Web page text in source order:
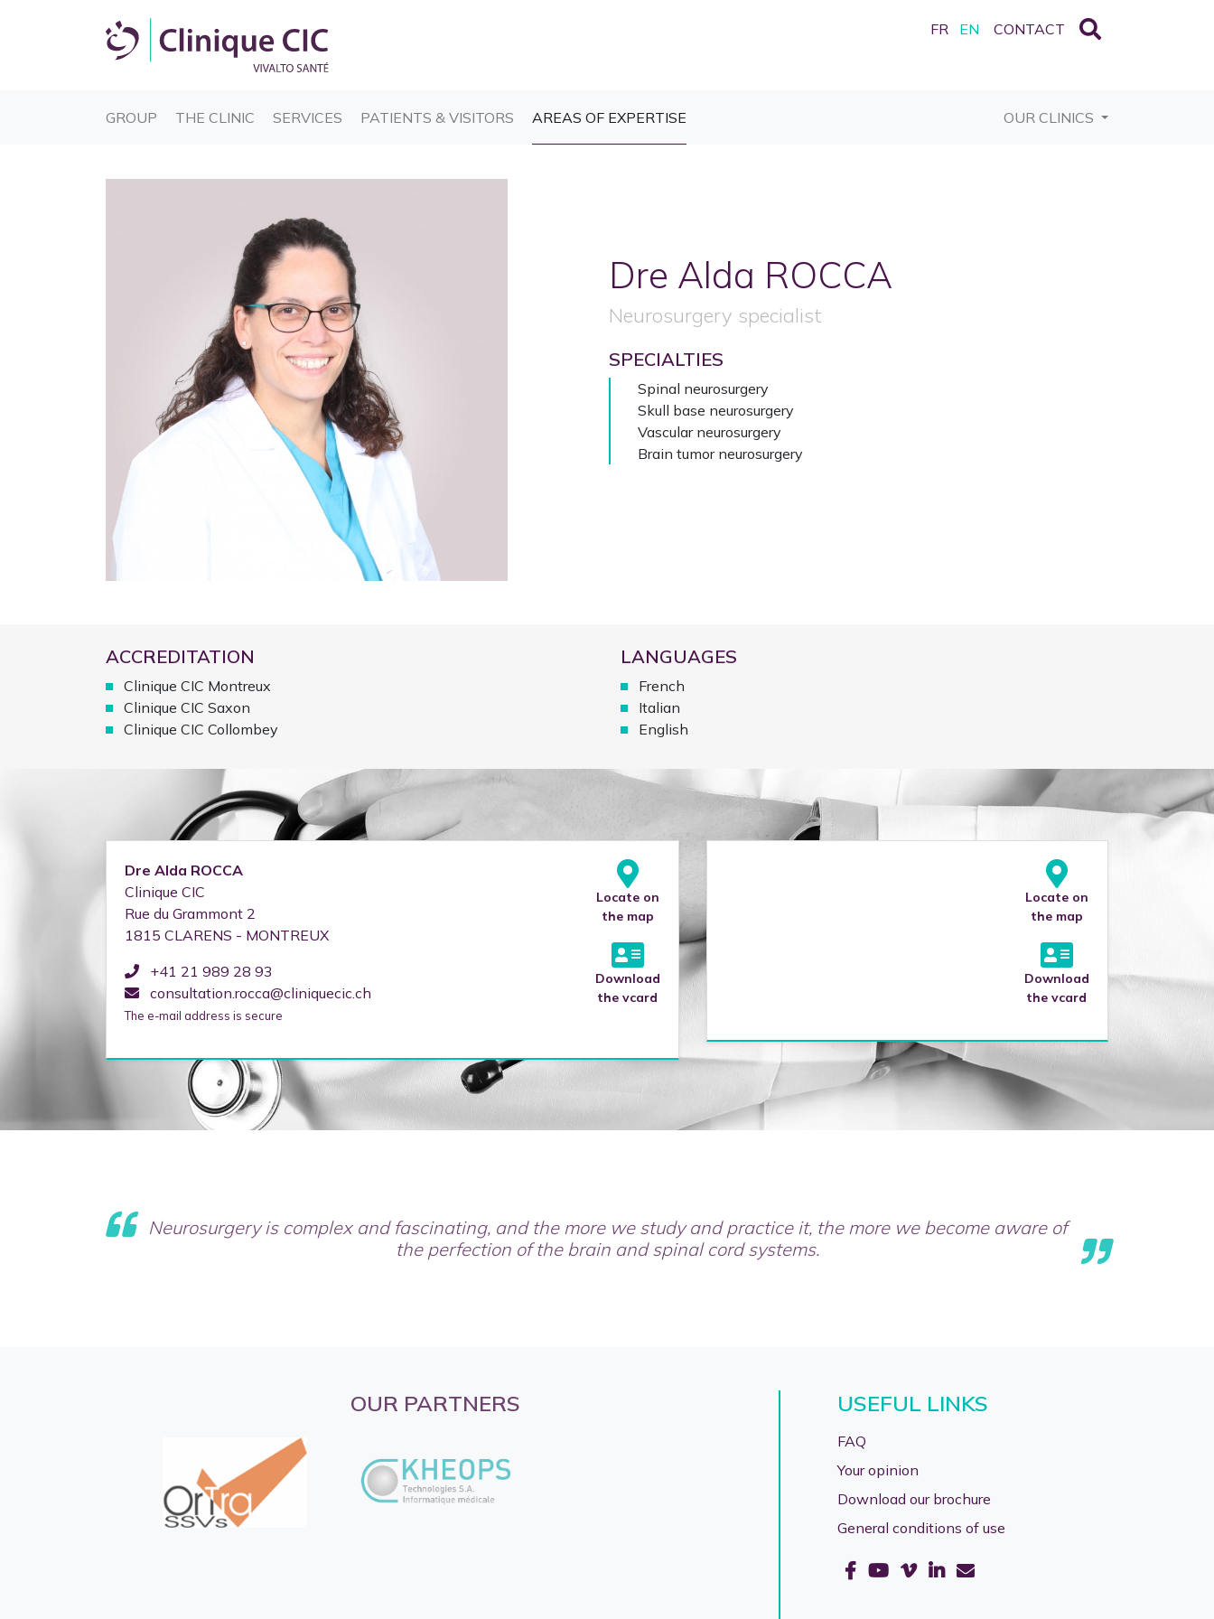
FR EN CONTACT
GROUP (CURRENT)
THE CLINIC (CURRENT)
SERVICES (CURRENT)
PATIENTS & VISITORS (CURRENT)
AREAS OF EXPERTISE OUR CLINICS
Dre Alda ROCCA
Neurosurgery specialist
SPECIALTIES
Spinal neurosurgery
Skull base neurosurgery
Vascular neurosurgery
Brain tumor neurosurgery
ACCREDITATION
Clinique CIC Montreux
Clinique CIC Saxon
Clinique CIC Collombey
LANGUAGES
French
Italian
English
Dre Alda ROCCA
Clinique CIC
Rue du Grammont 2
1815 CLARENS - MONTREUX
+41 21 989 28 93
consultation.rocca@cliniquecic.ch
The e-mail address is secure
Locate on
the map
Download
the vcard
Locate on
the map
Download
the vcard
Neurosurgery is complex and fascinating, and the more we study and practice it, the more we become aware of
the perfection of the brain and spinal cord systems.
OUR PARTNERS USEFUL LINKS
FAQ
Your opinion
Download our brochure
General conditions of use